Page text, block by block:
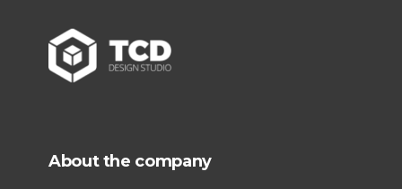
About the company